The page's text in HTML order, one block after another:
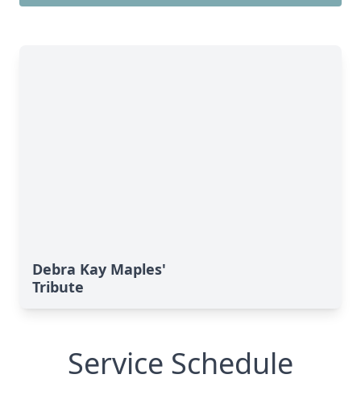
Debra Kay Maples'
Tribute
Service Schedule